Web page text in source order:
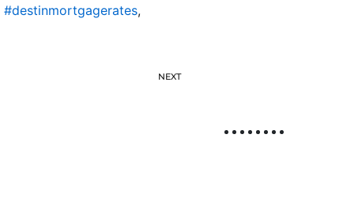
#destinmortgagerates,
NEXT